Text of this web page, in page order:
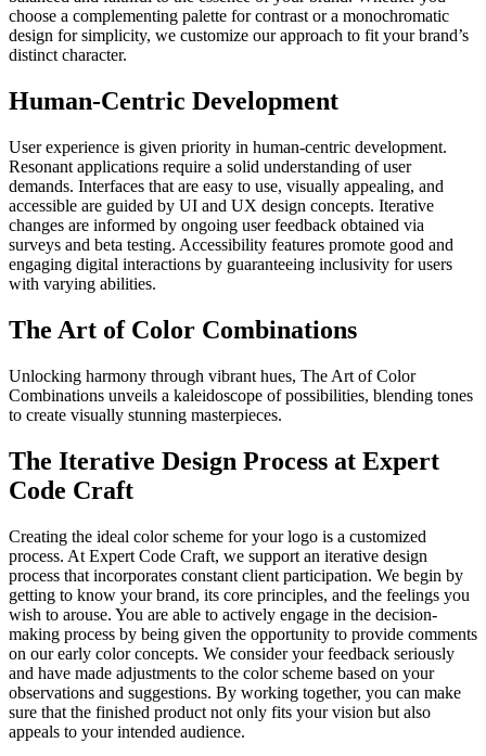
choose a complementing palette for contrast or a monochromatic
design for simplicity, we customize our approach to fit your brand’s
distinct character.
Human-Centric Development
User experience is given priority in human-centric development.
Resonant applications require a solid understanding of user
demands. Interfaces that are easy to use, visually appealing, and
accessible are guided by UI and UX design concepts. Iterative
changes are informed by ongoing user feedback obtained via
surveys and beta testing. Accessibility features promote good and
engaging digital interactions by guaranteeing inclusivity for users
with varying abilities.
The Art of Color Combinations
Unlocking harmony through vibrant hues, The Art of Color
Combinations unveils a kaleidoscope of possibilities, blending tones
to create visually stunning masterpieces.
The Iterative Design Process at Expert
Code Craft
Creating the ideal color scheme for your logo is a customized
process. At Expert Code Craft, we support an iterative design
process that incorporates constant client participation. We begin by
getting to know your brand, its core principles, and the feelings you
wish to arouse. You are able to actively engage in the decision-
making process by being given the opportunity to provide comments
on our early color concepts. We consider your feedback seriously
and have made adjustments to the color scheme based on your
observations and suggestions. By working together, you can make
sure that the finished product not only fits your vision but also
appeals to your intended audience.